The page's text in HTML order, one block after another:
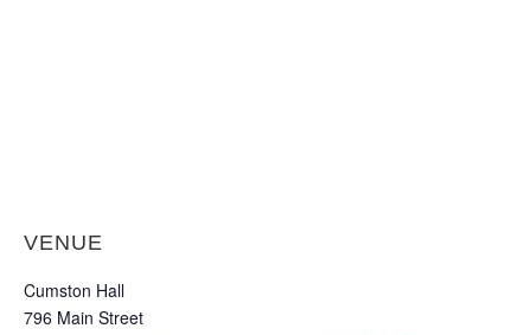
VENUE
Cumston Hall
796 Main Street